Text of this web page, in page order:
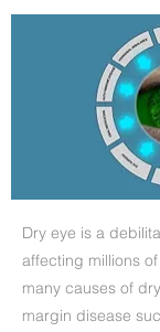
Dry eye is a
affecting millions
many causes of
margin disease